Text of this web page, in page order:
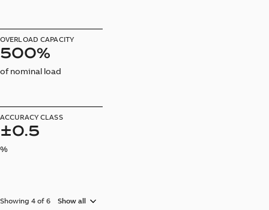
OVERLOAD CAPACITY
500%
of nominal load
ACCURACY CLASS
±0.5
%
Showing 4 of 6 Show all